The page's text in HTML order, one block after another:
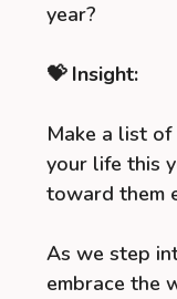
year?
💝 Insight:
Make a list of
your life this
toward them
As we step
embrace the